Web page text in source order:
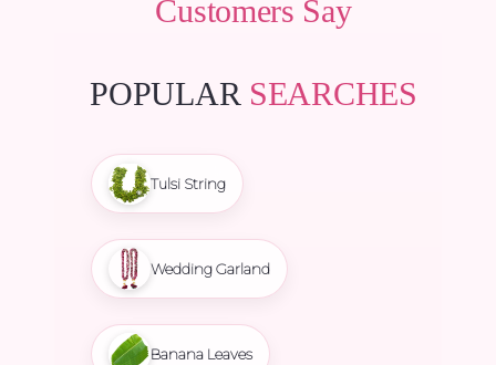
Customers Say
POPULAR SEARCHES
Tulsi String
Wedding Garland
Banana Leaves